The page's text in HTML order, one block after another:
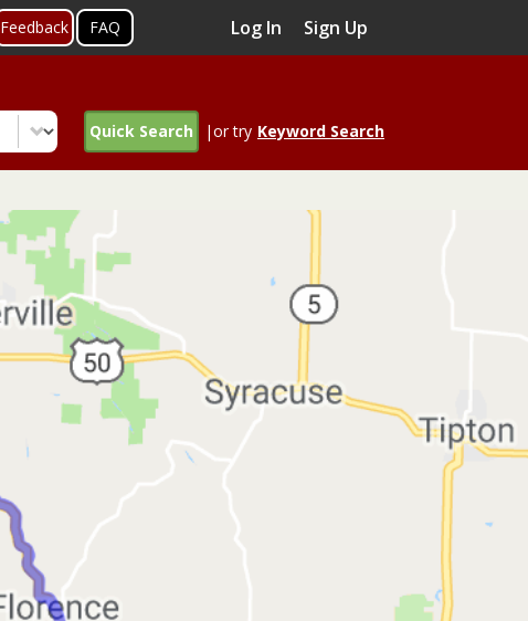
Feedback FAQ Log In Sign Up
Quick Search |or try Keyword Search